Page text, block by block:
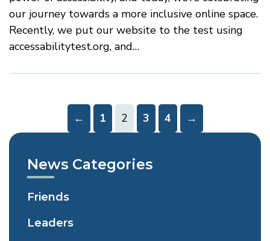
our journey towards a more inclusive online space.
Recently, we put our website to the test using
accessabilitytest.org, and…
←
to
Page
1 2 3 4
Go
→
News Categories
Friends
Leaders